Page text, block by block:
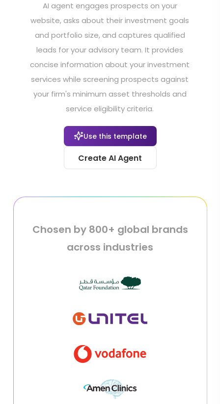
AI agent engages prospects on your
website, asks about their investment goals
and portfolio size, and captures qualified
leads for your advisory team. It provides
concise information about your investment
services while screening prospects against
your firm's minimum asset thresholds and
service eligibility criteria.
Use this template
Create AI Agent
Chosen by 800+ global brands
across industries